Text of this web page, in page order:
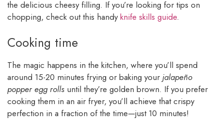
the delicious cheesy filling. If you’re looking for tips on
chopping, check out this handyknife skills guide.
Cooking time
The magic happens in the kitchen, where you’ll spend
around 15-20 minutes frying or baking your jalapeño
popper egg rolls until they’re golden brown. If you prefer
cooking them in an air fryer, you’ll achieve that crispy
perfection in a fraction of the time—just 10 minutes!